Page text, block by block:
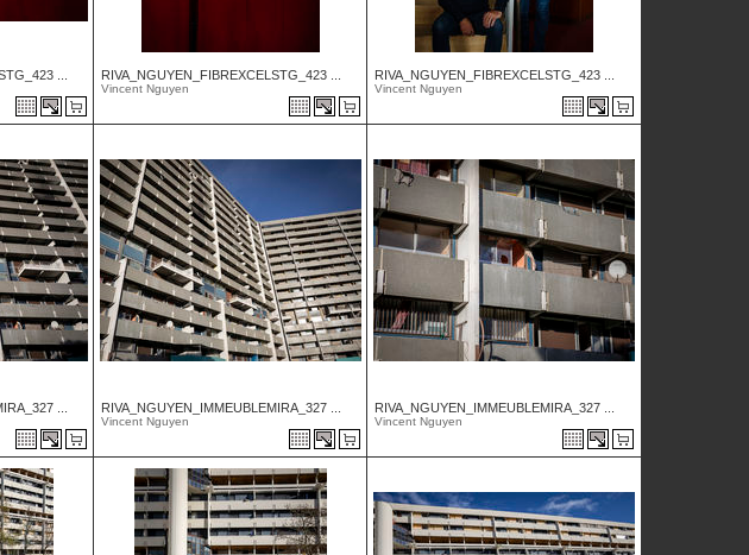
... RIVA_NGUYEN_FIBREXCELSTG_423 ...
Vincent Nguyen
RIVA_NGUYEN_FIBREXCELSTG_423 ...
Vincent Nguyen
... RIVA_NGUYEN_IMMEUBLEMIRA_327 ...
Vincent Nguyen
RIVA_NGUYEN_IMMEUBLEMIRA_327 ...
Vincent Nguyen